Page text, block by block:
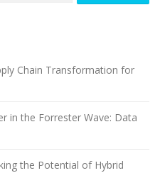
Chain Transformation for
in the Forrester Wave: Data
the Potential of Hybrid